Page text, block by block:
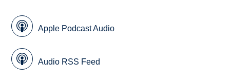
Apple Podcast Audio
Audio RSS Feed